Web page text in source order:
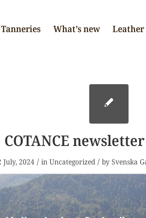
Tanneries What’s new Leather
COTANCE
July, 2024 / in Uncategorized / by Svenska